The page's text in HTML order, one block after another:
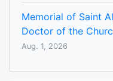
Memorial of Saint
Doctor of the
Aug. 1, 2026